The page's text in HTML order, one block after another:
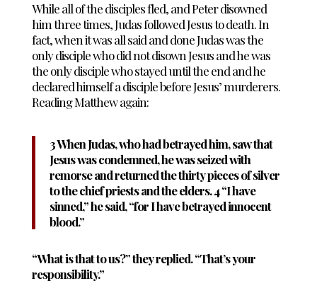
While all of the disciples fled, and Peter disowned
him three times, Judas followed Jesus to death. In
fact, when it was all said and done Judas was the
only disciple who did not disown Jesus and he was
the only disciple who stayed until the end and he
declared himself a disciple before Jesus’ murderers.
Reading Matthew again:
3 When Judas, who had betrayed him, saw that
Jesus was condemned, he was seized with
remorse and returned the thirty pieces of silver
to the chief priests and the elders. 4 “I have
sinned,” he said, “for I have betrayed innocent
blood.”
“What is that to us?” they replied. “That’s your
responsibility.”